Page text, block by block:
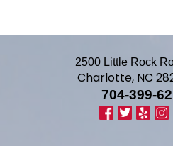
2500 Little Rock
Charlotte, NC
704-399-